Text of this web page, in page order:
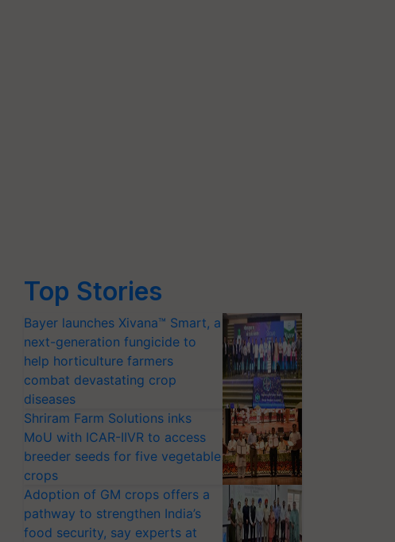
Top Stories
Bayer launches Xivana™ Smart, a
next-generation fungicide to
help horticulture farmers
combat devastating crop
diseases
Shriram Farm Solutions inks
MoU with ICAR-IIVR to access
breeder seeds for five vegetable
crops
Adoption of GM crops offers a
pathway to strengthen India’s
food security, say experts at